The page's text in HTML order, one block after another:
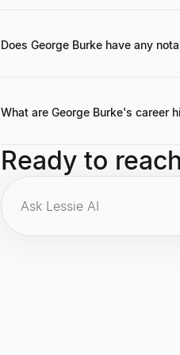
Does George Burke have any
What are George Burke's career
strong reputation as an influential
Ready to